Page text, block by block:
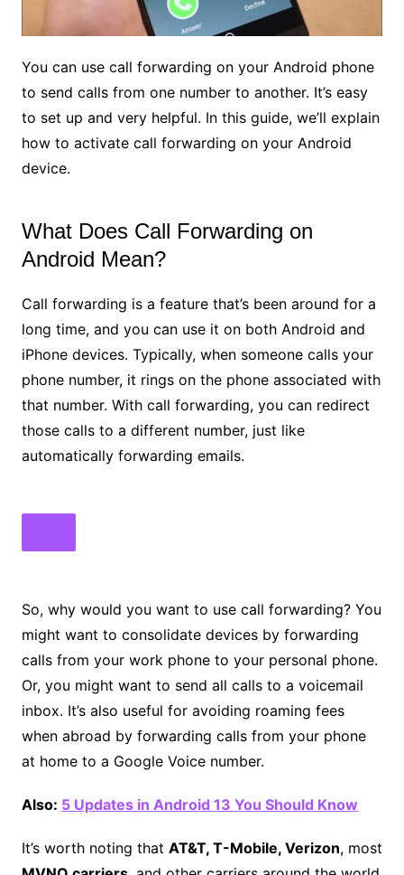
You can use call forwarding on your Android phone
to send calls from one number to another. It’s easy
to set up and very helpful. In this guide, we’ll explain
how to activate call forwarding on your Android
device.
What Does Call Forwarding on
Android Mean?
Call forwarding is a feature that’s been around for a
long time, and you can use it on both Android and
iPhone devices. Typically, when someone calls your
phone number, it rings on the phone associated with
that number. With call forwarding, you can redirect
those calls to a different number, just like
automatically forwarding emails.
So, why would you want to use call forwarding? You
might want to consolidate devices by forwarding
calls from your work phone to your personal phone.
Or, you might want to send all calls to a voicemail
inbox. It’s also useful for avoiding roaming fees
when abroad by forwarding calls from your phone
at home to a Google Voice number.
Also: 5 Updates in Android 13 You Should Know
It’s worth noting that AT&T, T-Mobile, Verizon, most